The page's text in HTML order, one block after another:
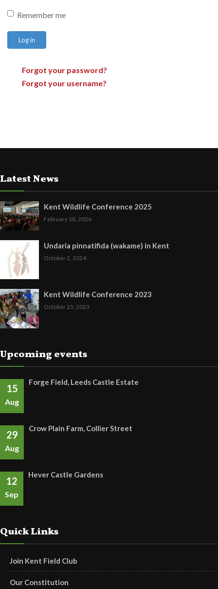
Remember me
Log in
Forgot your password?
Forgot your username?
Latest News
Kent Wildlife Conference 2025
February 18, 2026
Undaria pinnatifida (wakame) in Kent
October 2, 2024
Kent Wildlife Conference 2023
October 25, 2023
Upcoming events
15
Aug
Forge Field, Leeds Castle Estate
29
Aug
Crow Plain Farm, Collier Street
12
Sep
Hever Castle Gardens
Quick Links
Join Kent Field Club
Our Constitution